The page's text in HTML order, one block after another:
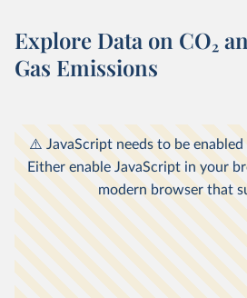
Explore Data on CO2
Gas Emissions